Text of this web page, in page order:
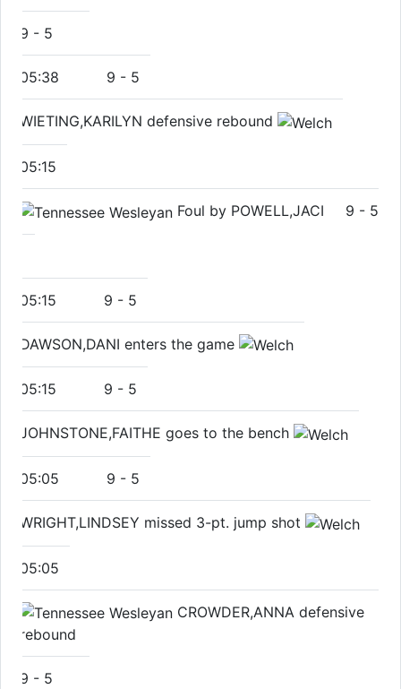
9 - 5
05:38 9 - 5
WIETING,KARILYN defensive rebound
05:15
Foul by POWELL,JACI 9 - 5
05:15 9 - 5
DAWSON,DANI enters the game
05:15 9 - 5
JOHNSTONE,FAITHE goes to the bench
05:05 9 - 5
WRIGHT,LINDSEY missed 3-pt. jump shot
05:05
CROWDER,ANNA defensive
rebound
9 - 5